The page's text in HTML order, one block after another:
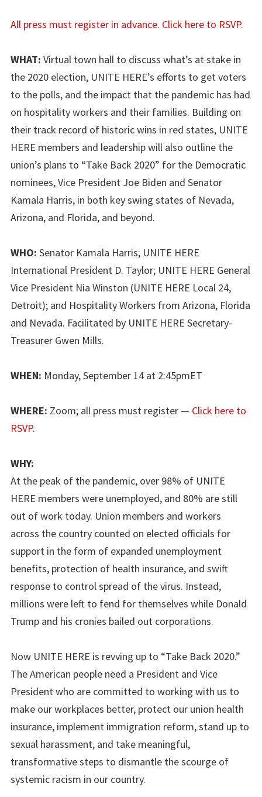
All press must register in advance. Click here to RSVP.
WHAT: Virtual town hall to discuss what’s at stake in
the 2020 election, UNITE HERE’s efforts to get voters
to the polls, and the impact that the pandemic has had
on hospitality workers and their families. Building on
their track record of historic wins in red states, UNITE
HERE members and leadership will also outline the
union’s plans to “Take Back 2020” for the Democratic
nominees, Vice President Joe Biden and Senator
Kamala Harris, in both key swing states of Nevada,
Arizona, and Florida, and beyond.
WHO: Senator Kamala Harris; UNITE HERE
International President D. Taylor; UNITE HERE General
Vice President Nia Winston (UNITE HERE Local 24,
Detroit); and Hospitality Workers from Arizona, Florida
and Nevada. Facilitated by UNITE HERE Secretary-
Treasurer Gwen Mills.
WHEN: Monday, September 14 at 2:45pmET
WHERE: Zoom; all press must register — Click here to
RSVP.
WHY:
At the peak of the pandemic, over 98% of UNITE
HERE members were unemployed, and 80% are still
out of work today. Union members and workers
across the country counted on elected officials for
support in the form of expanded unemployment
benefits, protection of health insurance, and swift
response to control spread of the virus. Instead,
millions were left to fend for themselves while Donald
Trump and his cronies bailed out corporations.
Now UNITE HERE is revving up to “Take Back 2020.”
The American people need a President and Vice
President who are committed to working with us to
make our workplaces better, protect our union health
insurance, implement immigration reform, stand up to
sexual harassment, and take meaningful,
transformative steps to dismantle the scourge of
systemic racism in our country.